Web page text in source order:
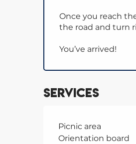
Once you reach
the road and turn
You’ve arrived!
Services
Picnic area
Orientation board